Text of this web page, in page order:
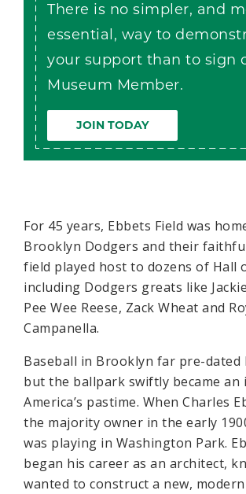
There is no simpler, and
essential, way to
your support than to sign
Museum Member.
JOIN TODAY
For 45 years, Ebbets Field was
Brooklyn Dodgers and their
field played host to dozens of Hall
including Dodgers greats like
Pee Wee Reese, Zack Wheat and
Campanella.
Baseball in Brooklyn far pre-dated
but the ballpark swiftly became an
America’s pastime. When Charles
the majority owner in the early
was playing in Washington Park.
began his career as an architect,
wanted to construct a new,